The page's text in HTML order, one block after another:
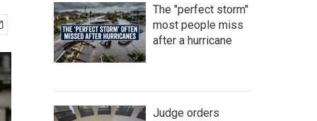
The "perfect storm"
most people miss
after a hurricane
Judge orders